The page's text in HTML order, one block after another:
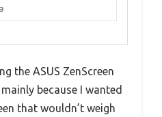
the ASUS ZenScreen
because I wanted
that wouldn’t weigh